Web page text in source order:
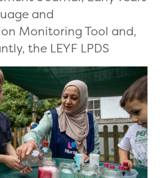
and
Monitoring Tool and,
the LEYF LPDS